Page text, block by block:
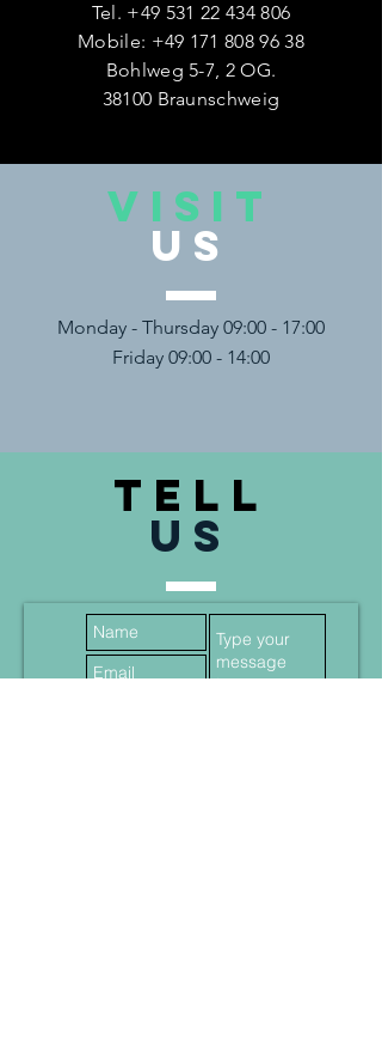
Tel. +49 531 22 434 806
Mobile: +49 171 808 96 38
Bohlweg 5-7, 2 OG.
38100 Braunschweig
VISIT
US
Monday - Thursday 09:00 - 17:00
Friday 09:00 - 14:00
TELL
US